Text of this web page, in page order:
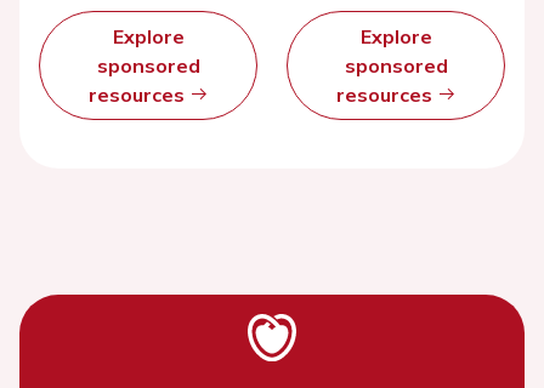
Explore
sponsored
resources
Explore
sponsored
resources